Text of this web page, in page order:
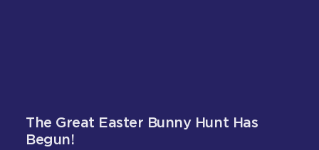
The Great Easter Bunny Hunt Has
Begun!